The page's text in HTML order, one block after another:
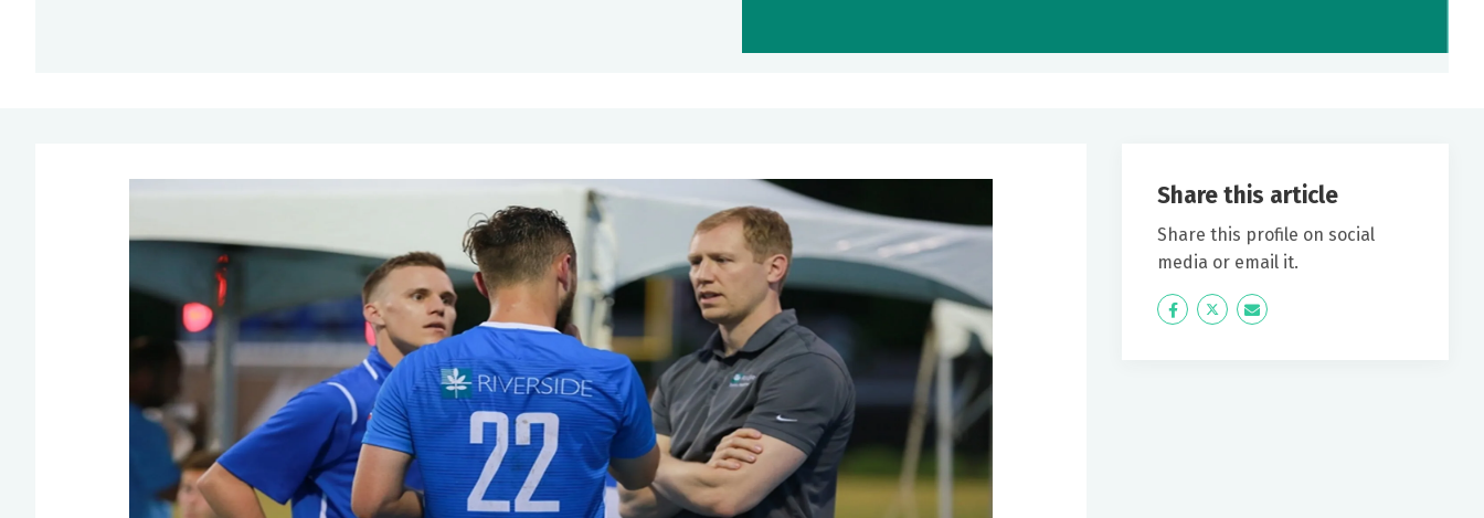
Share this article
Share this profile on social
media or email it.
Icon
Twitter Icon